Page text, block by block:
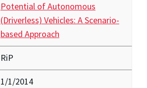
Potential of Autonomous
(Driverless) Vehicles: A Scenario-
based Approach
RiP
1/1/2014